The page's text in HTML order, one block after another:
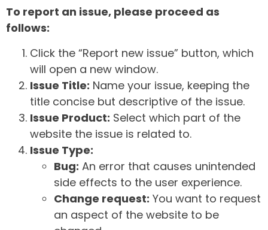
To report an issue, please proceed as
follows:
Click the “Report new issue” button, which
will open a new window.
Issue Title: Name your issue, keeping the
title concise but descriptive of the issue.
Issue Product: Select which part of the
website the issue is related to.
Issue Type:
Bug: An error that causes unintended
side effects to the user experience.
Change request: You want to request
an aspect of the website to be